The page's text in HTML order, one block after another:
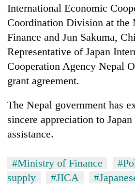
International Economic
Coordination Division at
Finance and Jun Sakuma,
Representative of Japan
Cooperation Agency Nepal
grant agreement.
The Nepal government has
sincere appreciation to
assistance.
#Ministry of Finance
supply
#JICA